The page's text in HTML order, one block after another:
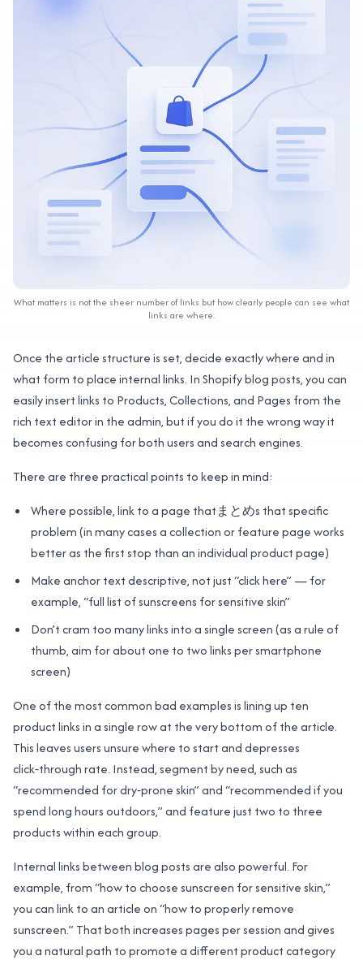
What matters is not the sheer number of links but how clearly people can see what
links are where.
Once the article structure is set, decide exactly where and in
what form to place internal links. In Shopify blog posts, you can
easily insert links to Products, Collections, and Pages from the
rich text editor in the admin, but if you do it the wrong way it
becomes confusing for both users and search engines.
There are three practical points to keep in mind:
Where possible, link to a page thatまとめs that specific
problem (in many cases a collection or feature page works
better as the first stop than an individual product page)
Make anchor text descriptive, not just “click here” — for
example, “full list of sunscreens for sensitive skin”
Don’t cram too many links into a single screen (as a rule of
thumb, aim for about one to two links per smartphone
screen)
One of the most common bad examples is lining up ten
product links in a single row at the very bottom of the article.
This leaves users unsure where to start and depresses
click‑through rate. Instead, segment by need, such as
“recommended for dry‑prone skin” and “recommended if you
spend long hours outdoors,” and feature just two to three
products within each group.
Internal links between blog posts are also powerful. For
example, from “how to choose sunscreen for sensitive skin,”
you can link to an article on “how to properly remove
sunscreen.” That both increases pages per session and gives
you a natural path to promote a different product category